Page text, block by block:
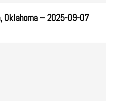
Oklahoma – 2025-09-07